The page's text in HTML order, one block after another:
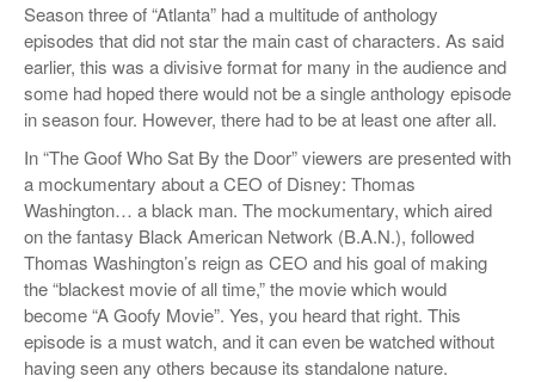
Season three of “Atlanta” had a multitude of anthology
episodes that did not star the main cast of characters. As said
earlier, this was a divisive format for many in the audience and
some had hoped there would not be a single anthology episode
in season four. However, there had to be at least one after all.
In “The Goof Who Sat By the Door” viewers are presented with
a mockumentary about a CEO of Disney: Thomas
Washington… a black man. The mockumentary, which aired
on the fantasy Black American Network (B.A.N.), followed
Thomas Washington’s reign as CEO and his goal of making
the “blackest movie of all time,” the movie which would
become “A Goofy Movie”. Yes, you heard that right. This
episode is a must watch, and it can even be watched without
having seen any others because its standalone nature.